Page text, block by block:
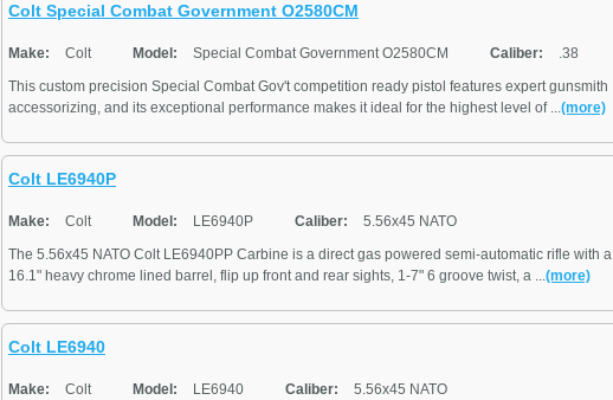
Colt Special Combat Government O2580CM
Make: Colt Model: Special Combat Government O2580CM Caliber:
.38
This custom precision Special Combat Gov't competition ready pistol features expert gunsmith
accessorizing, and its exceptional performance makes it ideal for the highest level of ...(more)
Colt LE6940P
Make: Colt Model: LE6940P Caliber:
5.56x45 NATO
The 5.56x45 NATO Colt LE6940PP Carbine is a direct gas powered semi-automatic rifle with a
16.1" heavy chrome lined barrel, flip up front and rear sights, 1-7" 6 groove twist, a ...(more)
Colt LE6940
Make: Colt Model: LE6940 Caliber:
5.56x45 NATO